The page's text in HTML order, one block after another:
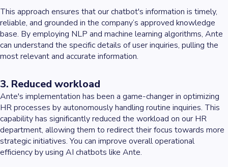
This approach ensures that our chatbot's information is timely,
reliable, and grounded in the company’s approved knowledge
base. By employing NLP and machine learning algorithms, Ante
can understand the specific details of user inquiries, pulling the
most relevant and accurate information.
3. Reduced workload
Ante's implementation has been a game-changer in optimizing
HR processes by autonomously handling routine inquiries. This
capability has significantly reduced the workload on our HR
department, allowing them to redirect their focus towards more
strategic initiatives. You can improve overall operational
efficiency by using AI chatbots like Ante.